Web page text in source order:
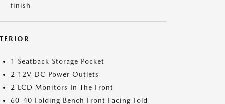
finish
1 Seatback Storage Pocket
2 12V DC Power Outlets
2 LCD Monitors In The Front
60-40 Folding Bench Front Facing Fold